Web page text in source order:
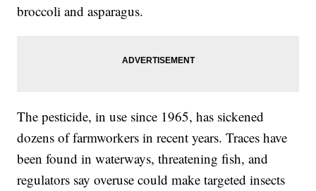
broccoli and asparagus.
The pesticide, in use since 1965, has sickened
dozens of farmworkers in recent years. Traces have
been found in waterways, threatening fish, and
regulators say overuse could make targeted insects